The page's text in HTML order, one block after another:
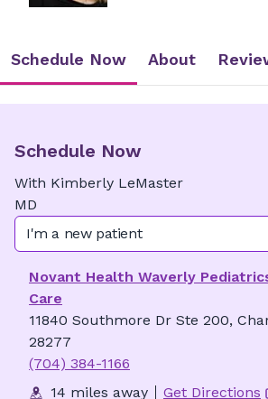
Schedule Now About
Schedule Now
With Kimberly LeMaster
MD
I'm a new patient
Novant Health Waverly
Care
11840 Southmore Dr Ste 200,
28277
(704) 384-1166
14 miles away
Get Directions